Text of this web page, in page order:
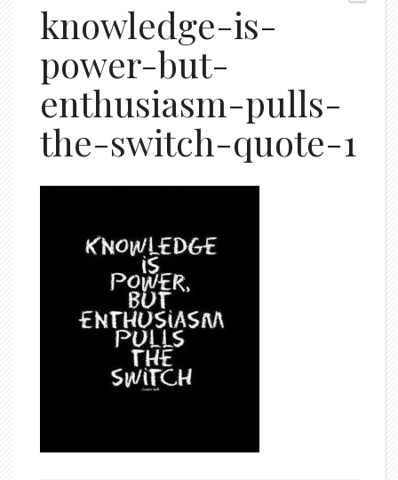
knowledge-is-
power-but-
enthusiasm-pulls-
the-switch-quote-1